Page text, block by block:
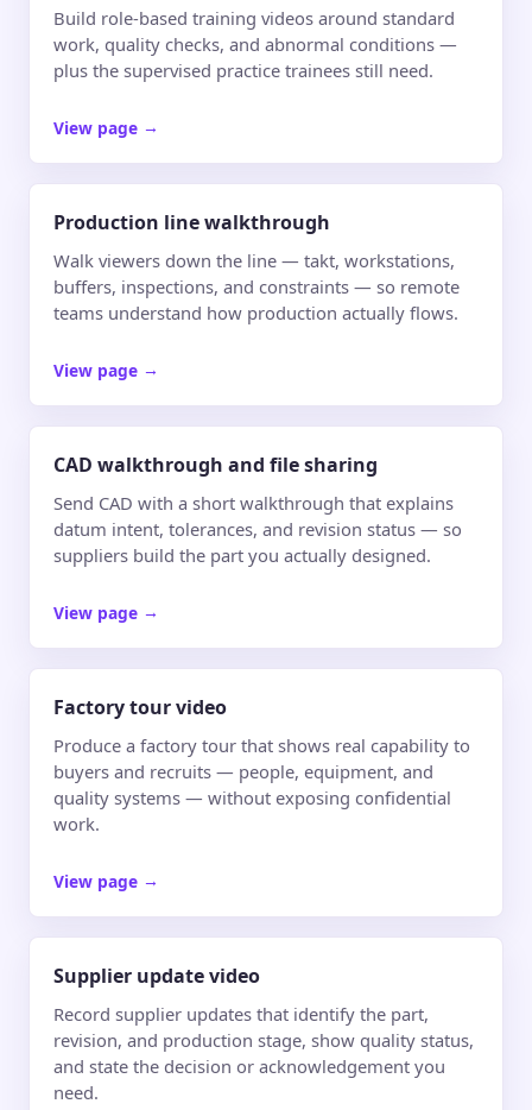
Build role-based training videos around standard
work, quality checks, and abnormal conditions —
plus the supervised practice trainees still need.
View page →
Production line walkthrough
Walk viewers down the line — takt, workstations,
buffers, inspections, and constraints — so remote
teams understand how production actually flows.
View page →
CAD walkthrough and file sharing
Send CAD with a short walkthrough that explains
datum intent, tolerances, and revision status — so
suppliers build the part you actually designed.
View page →
Factory tour video
Produce a factory tour that shows real capability to
buyers and recruits — people, equipment, and
quality systems — without exposing confidential
work.
View page →
Supplier update video
Record supplier updates that identify the part,
revision, and production stage, show quality status,
and state the decision or acknowledgement you
need.